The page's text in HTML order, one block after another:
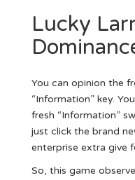
Lucky
You can opinion the
“Information” key.
fresh “Information”
just click the brand
enterprise extra give
So, this game